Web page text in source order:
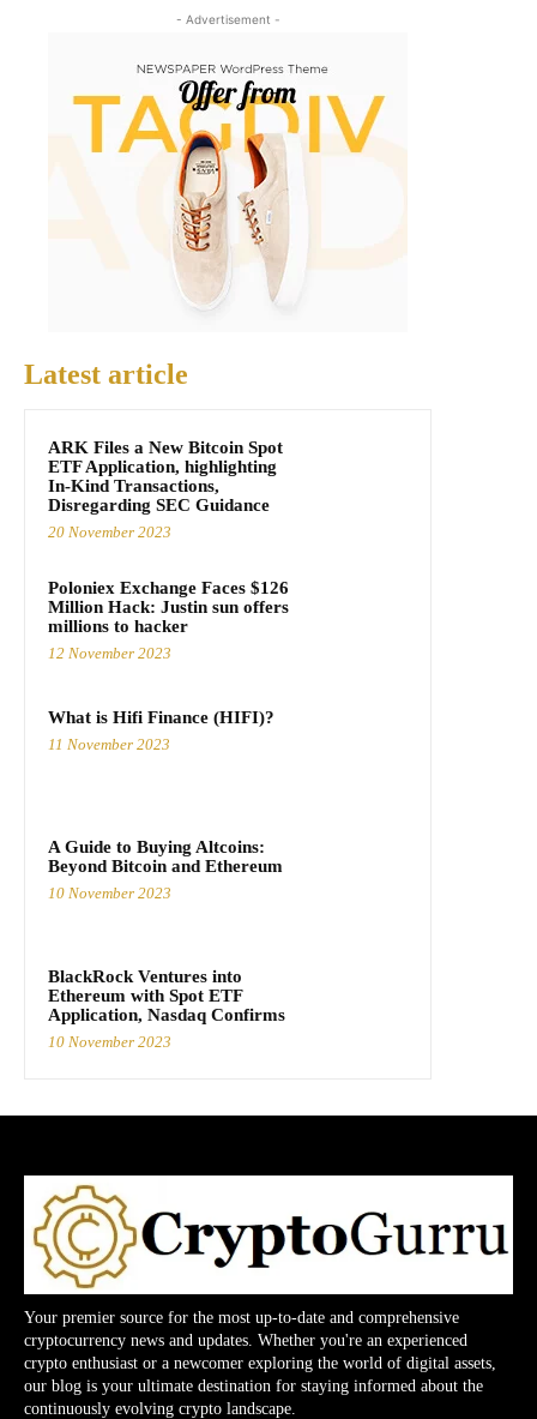
- Advertisement -
Latest article
ARK Files a New Bitcoin Spot
ETF Application, highlighting
In-Kind Transactions,
Disregarding SEC Guidance
20 November 2023
Poloniex Exchange Faces $126
Million Hack: Justin sun offers
millions to hacker
12 November 2023
What is Hifi Finance (HIFI)?
11 November 2023
A Guide to Buying Altcoins:
Beyond Bitcoin and Ethereum
10 November 2023
BlackRock Ventures into
Ethereum with Spot ETF
Application, Nasdaq Confirms
10 November 2023
Your premier source for the most up-to-date and comprehensive
cryptocurrency news and updates. Whether you're an experienced
crypto enthusiast or a newcomer exploring the world of digital assets,
our blog is your ultimate destination for staying informed about the
continuously evolving crypto landscape.